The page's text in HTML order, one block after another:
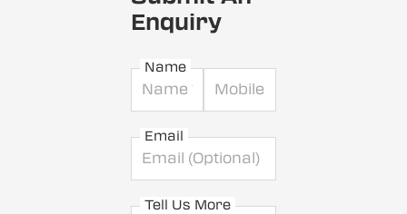
Enquiry
Name
Email
Tell Us More